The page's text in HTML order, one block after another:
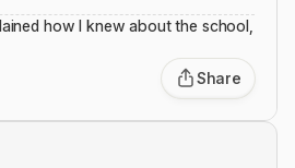
how I knew about the school,
Share